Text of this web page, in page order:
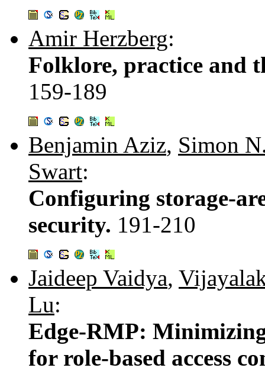
Amir Herzberg:
Folklore, practice and
159-189
Benjamin Aziz, Simon
Swart:
Configuring storage-
security. 191-210
Jaideep Vaidya,
Lu:
Edge-RMP:
for role-based access